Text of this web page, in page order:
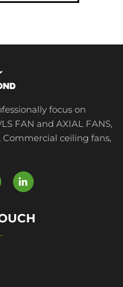
focus on
FAN and AXIAL FANS,
ceiling fans,